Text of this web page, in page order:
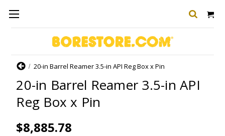
Home20-in Barrel Reamer 3.5-in API Reg Box x Pin
20-in Barrel Reamer 3.5-in API
Reg Box x Pin
$8,885.78